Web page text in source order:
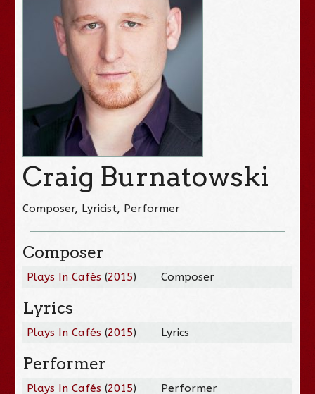
Craig Burnatowski
Composer, Lyricist, Performer
Composer
Plays In Cafés (2015) Composer
Lyrics
Plays In Cafés (2015) Lyrics
Performer
Plays In Cafés (2015) Performer